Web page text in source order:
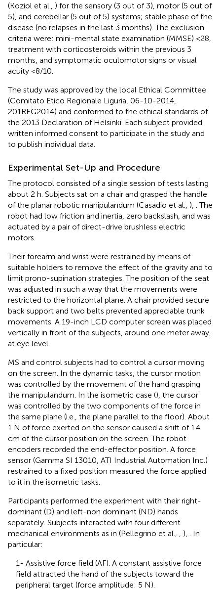
(Koziol et al., ) for the sensory (3 out of 3), motor (5 out of
5), and cerebellar (5 out of 5) systems; stable phase of the
disease (no relapses in the last 3 months). The exclusion
criteria were: mini-mental state examination (MMSE) <28,
treatment with corticosteroids within the previous 3
months, and symptomatic oculomotor signs or visual
acuity <8/10.
The study was approved by the local Ethical Committee
(Comitato Etico Regionale Liguria, 06-10-2014,
201REG2014) and conformed to the ethical standards of
the 2013 Declaration of Helsinki. Each subject provided
written informed consent to participate in the study and
to publish individual data.
Experimental Set-Up and Procedure
The protocol consisted of a single session of tests lasting
about 2 h. Subjects sat on a chair and grasped the handle
of the planar robotic manipulandum (Casadio et al., ),
. The
robot had low friction and inertia, zero backslash, and was
actuated by a pair of direct-drive brushless electric
motors.
Their forearm and wrist were restrained by means of
suitable holders to remove the effect of the gravity and to
limit prono-supination strategies. The position of the seat
was adjusted in such a way that the movements were
restricted to the horizontal plane. A chair provided secure
back support and two belts prevented appreciable trunk
movements. A 19-inch LCD computer screen was placed
vertically in front of the subjects, around one meter away,
at eye level.
MS and control subjects had to control a cursor moving
on the screen. In the dynamic tasks, the cursor motion
was controlled by the movement of the hand grasping
the manipulandum. In the isometric case (), the cursor
was controlled by the two components of the force in
the same plane (i.e., the plane parallel to the floor). About
1 N of force exerted on the sensor caused a shift of 1.4
cm of the cursor position on the screen. The robot
encoders recorded the end-effector position. A force
sensor (Gamma SI 13010, ATI Industrial Automation Inc.)
restrained to a fixed position measured the force applied
to it in the isometric tasks.
Participants performed the experiment with their right-
dominant (D) and left-non dominant (ND) hands
separately. Subjects interacted with four different
mechanical environments as in (Pellegrino et al.,
),
. In
particular:
1- Assistive force field (AF). A constant assistive force
field attracted the hand of the subjects toward the
peripheral target (force amplitude: 5 N).